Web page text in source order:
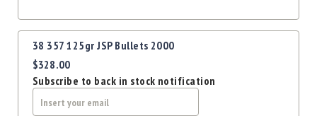
38 357 125gr JSP Bullets 2000
$328.00
Subscribe to back in stock notification